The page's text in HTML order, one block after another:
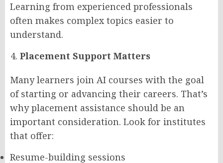
Learning from experienced professionals
often makes complex topics easier to
understand.
Placement Support Matters
Many learners join AI courses with the goal
of starting or advancing their careers. That’s
why placement assistance should be an
important consideration. Look for institutes
that offer:
Resume-building sessions